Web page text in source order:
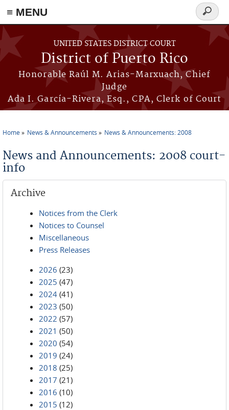
≡ MENU
Skip to main content
UNITED STATES DISTRICT COURT
District of Puerto Rico
Honorable Raúl M. Arias-Marxuach, Chief
Judge
Ada I. García-Rivera, Esq., CPA, Clerk of Court
Search
form
Home News & Announcements News & Announcements: 2008
News and Announcements: 2008 court-
info
Archive
Notices from the Clerk
Notices to Counsel
Miscellaneous
Press Releases
2026 (23)
2025 (47)
2024 (41)
2023 (50)
2022 (57)
2021 (50)
2020 (54)
2019 (24)
2018 (25)
2017 (21)
2016 (10)
2015 (12)